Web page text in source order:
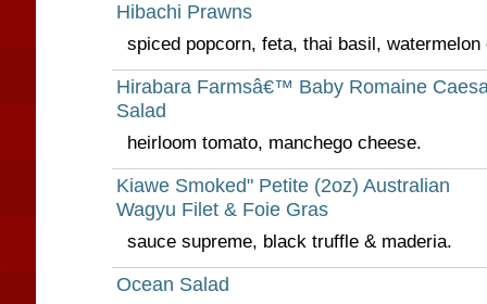
Hibachi Prawns
spiced popcorn, feta, thai basil, watermelon
Hirabara Farmsâ€™ Baby Romaine
Salad
heirloom tomato, manchego cheese.
Kiawe Smoked" Petite (2oz) Australian
Wagyu Filet & Foie Gras
sauce supreme, black truffle & maderia.
Ocean Salad